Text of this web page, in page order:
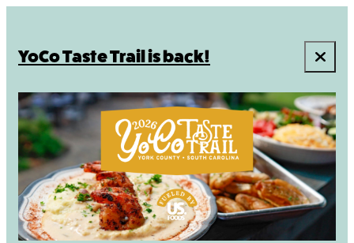
YoCo Taste Trail is back!